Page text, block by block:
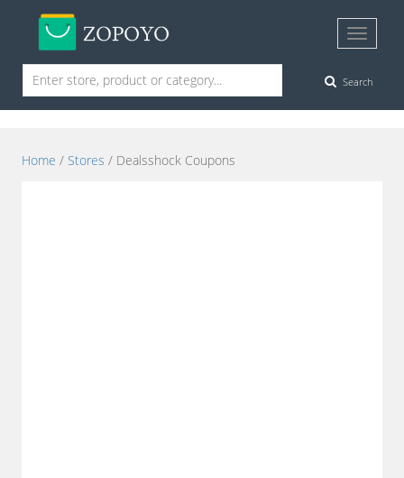
Search
Home / Stores / Dealsshock Coupons